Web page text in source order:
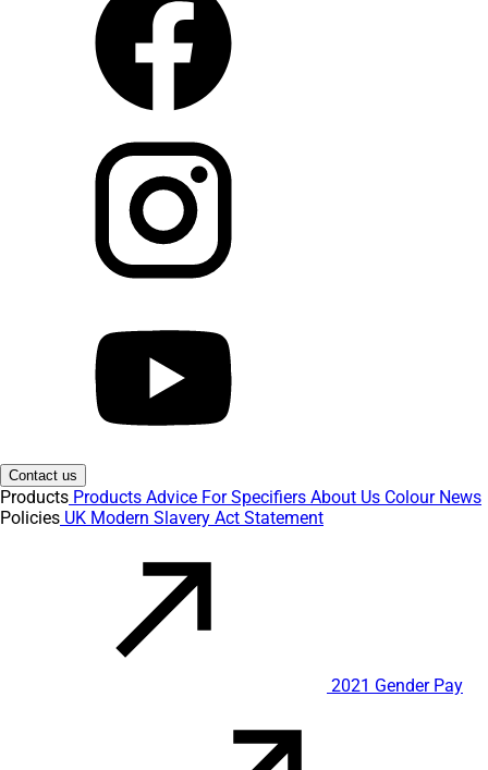
Contact us
Products Products Advice For Specifiers About Us Colour News
Policies UK Modern Slavery Act Statement
2021 Gender Pay